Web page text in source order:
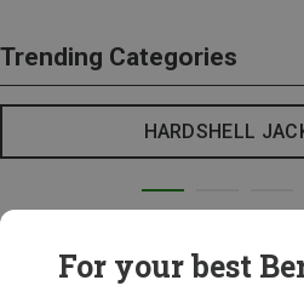
Trending Categories
HARDSHELL
For your best